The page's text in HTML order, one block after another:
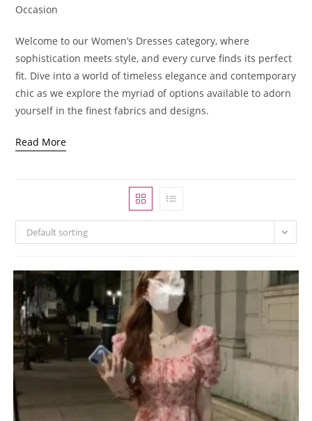
Occasion
Welcome to our Women’s Dresses category, where
sophistication meets style, and every curve finds its perfect
fit. Dive into a world of timeless elegance and contemporary
chic as we explore the myriad of options available to adorn
yourself in the finest fabrics and designs.
Read More
Default sorting